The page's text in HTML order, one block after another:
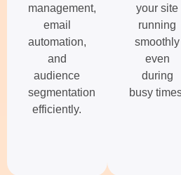
management,
email
automation,
and
audience
segmentation
efficiently.
your site
running
smoothly
even
during
busy